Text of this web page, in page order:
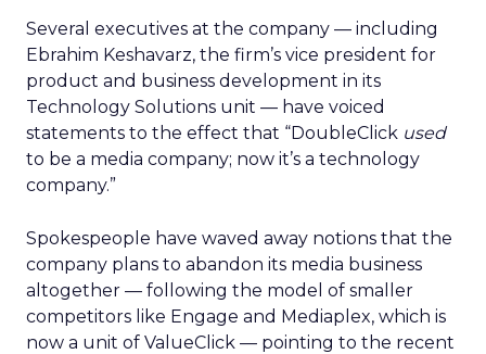
Several executives at the company — including
Ebrahim Keshavarz, the firm’s vice president for
product and business development in its
Technology Solutions unit — have voiced
statements to the effect that “DoubleClick used
to be a media company; now it’s a technology
company.”
Spokespeople have waved away notions that the
company plans to abandon its media business
altogether — following the model of smaller
competitors like Engage and Mediaplex, which is
now a unit of ValueClick — pointing to the recent